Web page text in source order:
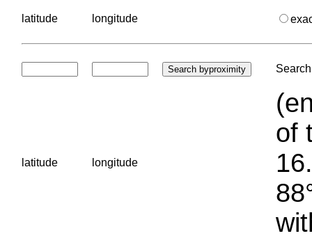
latitude longitude
latitude longitude
of